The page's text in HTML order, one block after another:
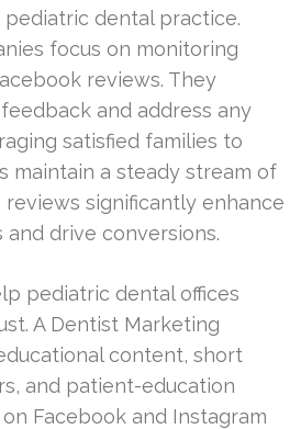
dental practice.
focus on monitoring
reviews. They
and address any
satisfied families to
maintain a steady stream of
reviews significantly enhance
and drive conversions.
pediatric dental offices
A Dentist Marketing
content, short
and patient-education
Facebook and Instagram